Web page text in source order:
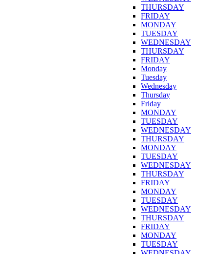
THURSDAY
FRIDAY
MONDAY
TUESDAY
WEDNESDAY
THURSDAY
FRIDAY
Monday
Tuesday
Wednesday
Thursday
Friday
MONDAY
TUESDAY
WEDNESDAY
THURSDAY
MONDAY
TUESDAY
WEDNESDAY
THURSDAY
FRIDAY
MONDAY
TUESDAY
WEDNESDAY
THURSDAY
FRIDAY
MONDAY
TUESDAY